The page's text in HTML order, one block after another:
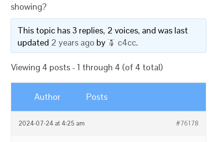
showing?
This topic has 3 replies, 2 voices, and was last
updated 2 years ago by c4cc.
Viewing 4 posts - 1 through 4 (of 4 total)
Author Posts
2024-07-24 at 4:25 am #76178